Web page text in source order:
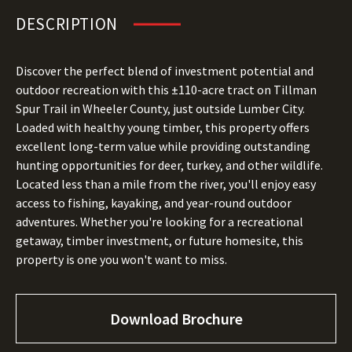
DESCRIPTION
Discover the perfect blend of investment potential and
outdoor recreation with this ±110-acre tract on Tillman
Spur Trail in Wheeler County, just outside Lumber City.
Loaded with healthy young timber, this property offers
excellent long-term value while providing outstanding
hunting opportunities for deer, turkey, and other wildlife.
Located less than a mile from the river, you'll enjoy easy
access to fishing, kayaking, and year-round outdoor
adventures. Whether you're looking for a recreational
getaway, timber investment, or future homesite, this
property is one you won't want to miss.
Download Brochure